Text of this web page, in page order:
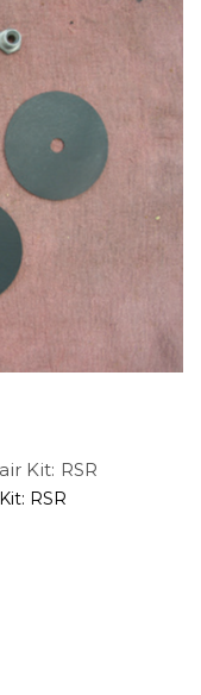
Kit: RSR
RSR